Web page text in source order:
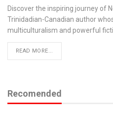
Discover the inspiring journey of
Trinidadian-Canadian author
multiculturalism and powerful
READ MORE...
Recomended